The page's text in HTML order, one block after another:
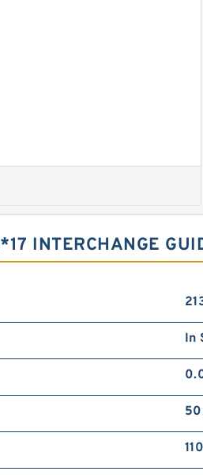
INTERCHANGE
In